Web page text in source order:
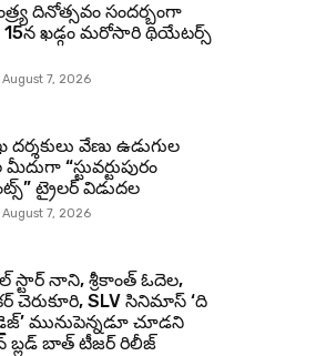
దినోత్సవం సందర్బంగా
15న ఖడ్గం మరోసారి థియేటర్స్
August 7, 2026
దర్శకులు వేణు ఉడుగుల
“స్టువర్టుపురం
ట్రైలర్ విడుదల
August 7, 2026
స్టార్ నాని, శ్రీకాంత్ ఓదెల,
చెరుకూరి, SLV సినిమాస్ ‘ది
మునుపెన్నడూ చూడని
బ్లడ్ బాత్ టీజర్ రిలీజ్